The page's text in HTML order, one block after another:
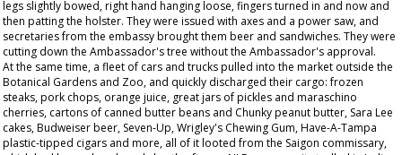
legs slightly bowed, right hand hanging loose, fingers turned in and now and
then patting the holster. They were issued with axes and a power saw, and
secretaries from the embassy brought them beer and sandwiches. They were
cutting down the Ambassador's tree without the Ambassador's approval.
At the same time, a fleet of cars and trucks pulled into the market outside the
Botanical Gardens and Zoo, and quickly discharged their cargo: frozen
steaks, pork chops, orange juice, great jars of pickles and maraschino
cherries, cartons of canned butter beans and Chunky peanut butter, Sara Lee
cakes, Budweiser beer, Seven-Up, Wrigley's Chewing Gum, Have-A-Tampa
plastic-tipped cigars and more, all of it looted from the Saigon commissary,